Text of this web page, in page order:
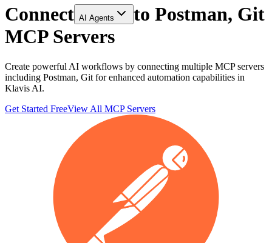
Connect AI Agents to Postman, Git
MCP Servers
Create powerful AI workflows by connecting multiple MCP servers
including Postman, Git for enhanced automation capabilities in
Klavis AI.
Get Started FreeView All MCP Servers